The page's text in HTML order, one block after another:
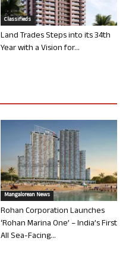
Classifieds
Land Trades Steps into its 34th
Year with a Vision for...
Mangalorean News
Rohan Corporation Launches
‘Rohan Marina One’ – India’s First
All Sea-Facing...